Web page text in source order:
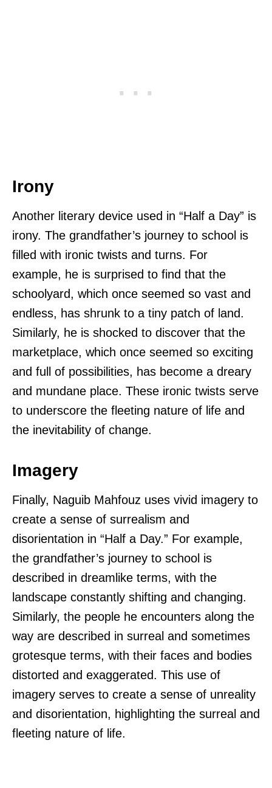
Irony
Another literary device used in “Half a Day” is
irony. The grandfather’s journey to school is
filled with ironic twists and turns. For
example, he is surprised to find that the
schoolyard, which once seemed so vast and
endless, has shrunk to a tiny patch of land.
Similarly, he is shocked to discover that the
marketplace, which once seemed so exciting
and full of possibilities, has become a dreary
and mundane place. These ironic twists serve
to underscore the fleeting nature of life and
the inevitability of change.
Imagery
Finally, Naguib Mahfouz uses vivid imagery to
create a sense of surrealism and
disorientation in “Half a Day.” For example,
the grandfather’s journey to school is
described in dreamlike terms, with the
landscape constantly shifting and changing.
Similarly, the people he encounters along the
way are described in surreal and sometimes
grotesque terms, with their faces and bodies
distorted and exaggerated. This use of
imagery serves to create a sense of unreality
and disorientation, highlighting the surreal and
fleeting nature of life.